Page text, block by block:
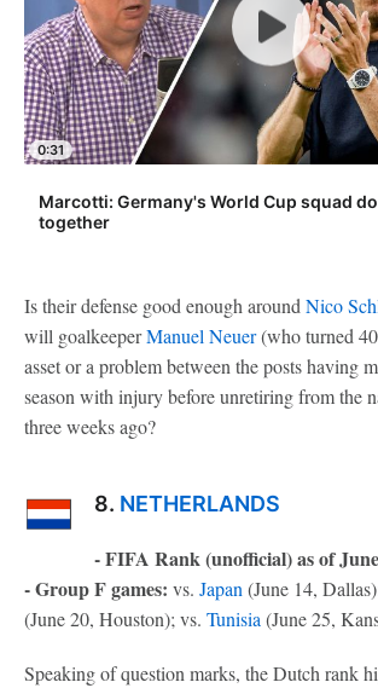
0:31
Marcotti: Germany's World Cup squad
together
Is their defense good enough aroundNico
will goalkeeperManuel Neuer(who turned
asset or a problem between the posts having
season with injury before unretiring from the
three weeks ago?
8. NETHERLANDS
- FIFA Rank (unofficial) as of
- Group F games: vs. Japan(June 14,
(June 20, Houston); vs. Tunisia(June 25,
Speaking of question marks, the Dutch rank